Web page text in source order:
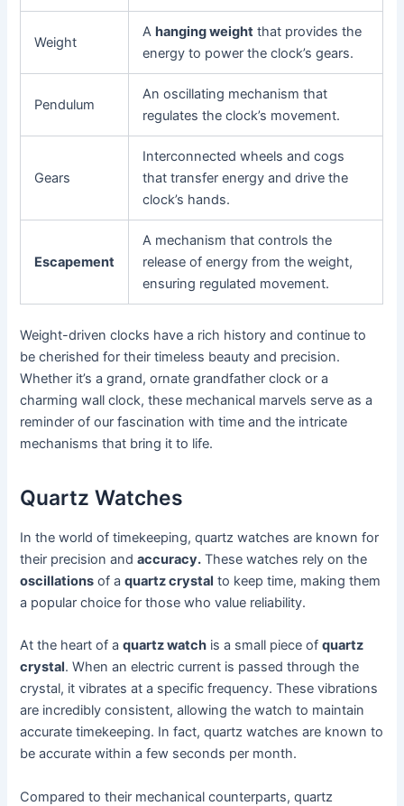
Weight
Ahanging weight that provides the
energy to power the clock’s gears.
Pendulum
An oscillating mechanism that
regulates the clock’s movement.
Gears
Interconnected wheels and cogs
that transfer energy and drive the
clock’s hands.
Escapement
A mechanism that controls the
release of energy from the weight,
ensuring regulated movement.
Weight-driven clocks have a rich history and continue to
be cherished for their timeless beauty and precision.
Whether it’s a grand, ornate grandfather clock or a
charming wall clock, these mechanical marvels serve as a
reminder of our fascination with time and the intricate
mechanisms that bring it to life.
Quartz Watches
In the world of timekeeping, quartz watches are known for
their precision andaccuracy. These watches rely on the
oscillations of aquartz crystal to keep time, making them
a popular choice for those who value reliability.
At the heart of aquartz watch is a small piece ofquartz
crystal. When an electric current is passed through the
crystal, it vibrates at a specific frequency. These vibrations
are incredibly consistent, allowing the watch to maintain
accurate timekeeping. In fact, quartz watches are known to
be accurate within a few seconds per month.
Compared to their mechanical counterparts, quartz